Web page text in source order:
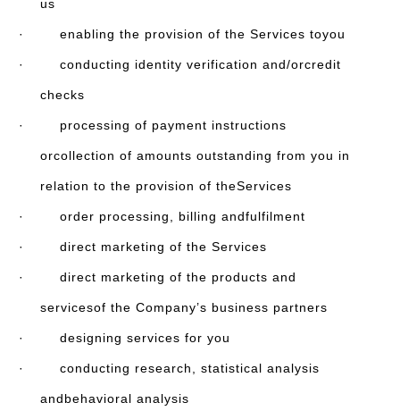
us
· enabling the provision of the Services toyou
· conducting identity verification and/orcredit
checks
· processing of payment instructions
orcollection of amounts outstanding from you in
relation to the provision of theServices
· order processing, billing andfulfilment
· direct marketing of the Services
· direct marketing of the products and
servicesof the Company’s business partners
· designing services for you
· conducting research, statistical analysis
andbehavioral analysis